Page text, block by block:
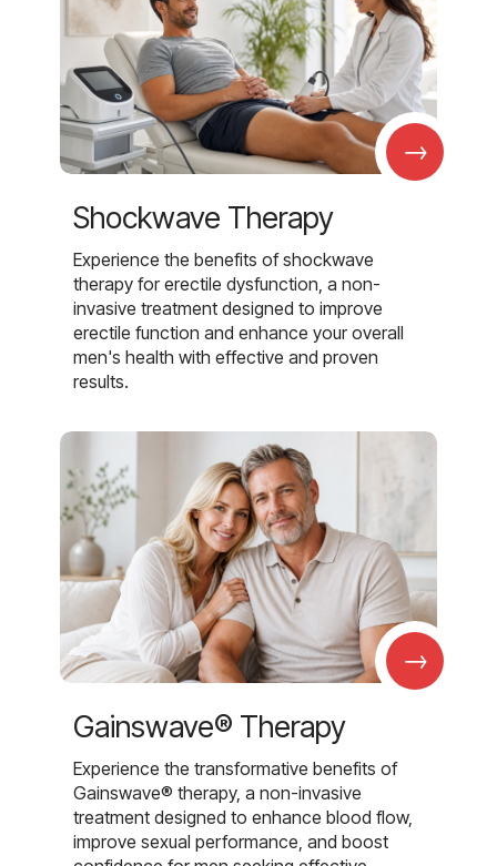
→
Shockwave Therapy
Experience the benefits of shockwave
therapy for erectile dysfunction, a non-
invasive treatment designed to improve
erectile function and enhance your overall
men's health with effective and proven
results.
→
Gainswave® Therapy
Experience the transformative benefits of
Gainswave® therapy, a non-invasive
treatment designed to enhance blood flow,
improve sexual performance, and boost